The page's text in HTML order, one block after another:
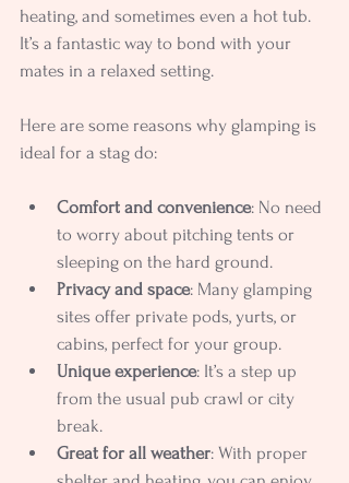
heating, and sometimes even a hot tub.
It’s a fantastic way to bond with your
mates in a relaxed setting.
Here are some reasons why glamping is
ideal for a stag do:
Comfort and convenience: No need
to worry about pitching tents or
sleeping on the hard ground.
Privacy and space: Many glamping
sites offer private pods, yurts, or
cabins, perfect for your group.
Unique experience: It’s a step up
from the usual pub crawl or city
break.
Great for all weather: With proper